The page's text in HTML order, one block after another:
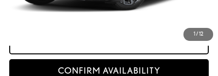
1 /12
Service Fee
CONFIRM AVAILABILITY